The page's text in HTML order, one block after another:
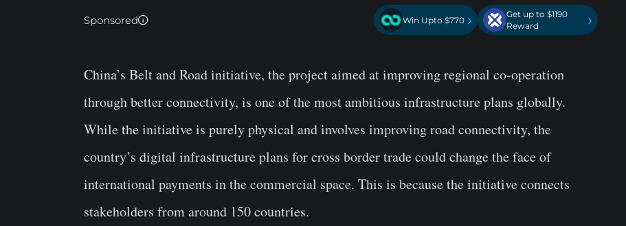
Sponsored Win Upto $770 ›
Get up to $1190
Reward
›
China’s Belt and Road initiative, the project aimed at improving regional co-operation
through better connectivity, is one of the most ambitious infrastructure plans globally.
While the initiative is purely physical and involves improving road connectivity, the
country’s digital infrastructure plans for cross border trade could change the face of
international payments in the commercial space. This is because the initiative connects
stakeholders from around 150 countries.